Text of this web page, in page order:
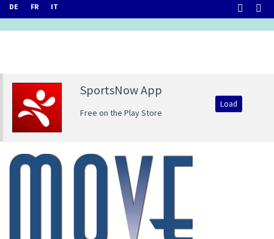
DE FR IT
SportsNow App
Free on the Play Store
Load